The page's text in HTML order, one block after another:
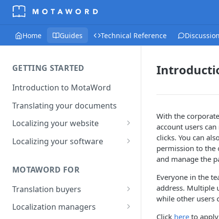
Home Guides Technical Reference
GETTING STARTED
Introduction to MotaWord
Translating your documents
Localizing your website
Getting Started with
MotaWord Active
Localizing your software
CI/CD environments
MOTAWORD FOR
Translation buyers
Set up your account
Localization managers
With the
account users
clicks. You can
permission to the
and manage the
Everyone in the
address. Multiple
while other users
Click here to